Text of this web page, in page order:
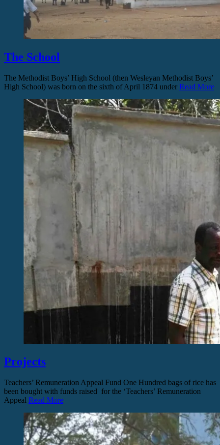
The School
The Methodist Boys’ High School (then Wesleyan Methodist Boys’
High School) was born on the sixth of April 1874 under Read More
Projects
Teachers’ Remuneration Appeal Fund One Hundred bags of rice has
been bought with funds raised for the ‘Teachers’ Remuneration
Appeal Read More